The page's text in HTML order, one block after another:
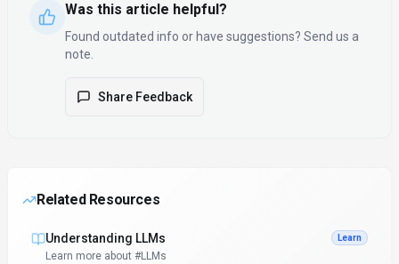
Was this article helpful?
Found outdated info or have suggestions? Send us a
note.
Share Feedback
Related Resources
Understanding LLMs Learn
Learn more about #LLMs